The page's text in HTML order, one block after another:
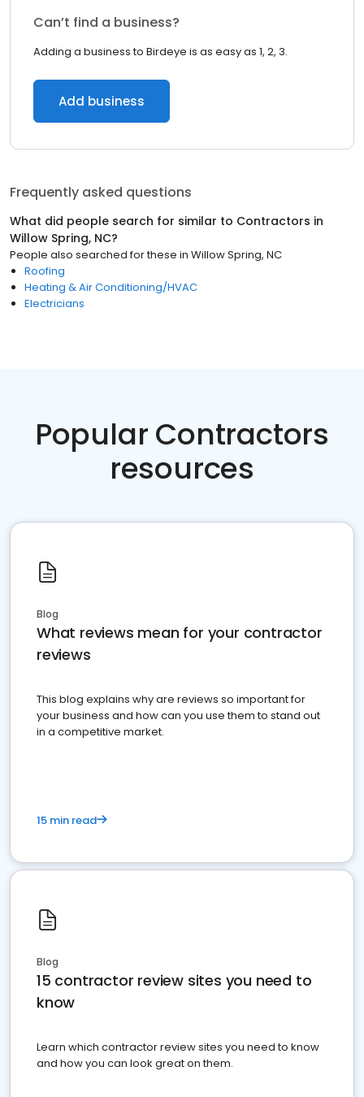
Can’t find a business?
Adding a business to Birdeye is as easy as 1, 2, 3.
Add business
Frequently asked questions
What did people search for similar to Contractors in
Willow Spring, NC?
People also searched for these in Willow Spring, NC
Roofing
Heating & Air Conditioning/HVAC
Electricians
Popular Contractors
resources
Blog
What reviews mean for your contractor
reviews
This blog explains why are reviews so important for
your business and how can you use them to stand out
in a competitive market.
15 min read
Blog
15 contractor review sites you need to
know
Learn which contractor review sites you need to know
and how you can look great on them.